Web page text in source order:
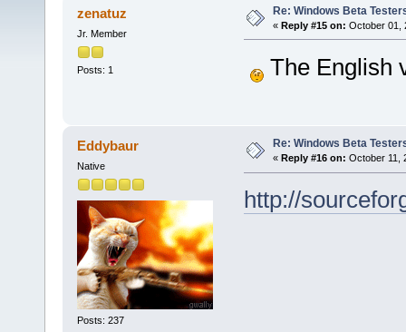
zenatuz
Jr. Member
Posts: 1
Re: Windows Beta
« Reply #15 on: October 01,
The English
Eddybaur
Native
Posts: 237
Re: Windows Beta
« Reply #16 on: October 11,
http://